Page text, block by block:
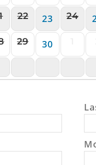
22 23 24
29 30